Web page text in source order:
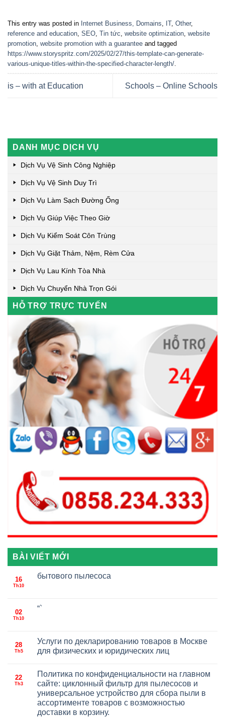
This entry was posted in Internet Business, Domains, IT, Other,
reference and education, SEO, Tin tức, website optimization, website
promotion, website promotion with a guarantee and tagged
https://www.storyspritz.com/2025/02/27/this-template-can-generate-
various-unique-titles-within-the-specified-character-length/.
is – with at Education Schools – Online Schools
DANH MỤC DỊCH VỤ
Dịch Vụ Vệ Sinh Công Nghiệp
Dịch Vụ Vệ Sinh Duy Trì
Dịch Vụ Làm Sạch Đường Ống
Dịch Vụ Giúp Việc Theo Giờ
Dịch Vụ Kiểm Soát Côn Trùng
Dịch Vụ Giặt Thảm, Nệm, Rèm Cửa
Dịch Vụ Lau Kính Tòa Nhà
Dịch Vụ Chuyển Nhà Trọn Gói
HỖ TRỢ TRỰC TUYẾN
BÀI VIẾT MỚI
16
Th10
бытового пылесоса
02
Th10
“`
28
Th5
Услуги по декларированию товаров в Москве
для физических и юридических лиц
22
Th3
Политика по конфиденциальности на главном
сайте: циклонный фильтр для пылесосов и
универсальное устройство для сбора пыли в
ассортименте товаров с возможностью
доставки в корзину.